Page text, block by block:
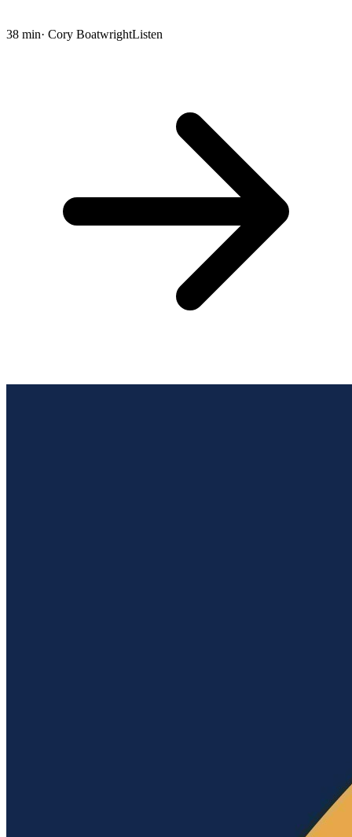
38 min· Cory BoatwrightListen